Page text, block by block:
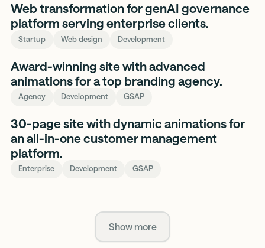
AI
Web transformation for genAI governance
platform serving enterprise clients.
Startup Web design Development
Made
Award-winning site with advanced
animations for a top branding agency.
Agency Development GSAP
30-page site with dynamic animations for
an all-in-one customer management
platform.
Enterprise Development GSAP
Show more